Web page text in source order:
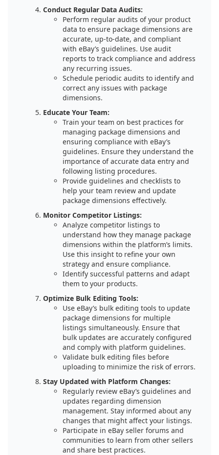
Conduct Regular Data Audits:
Perform regular audits of your product
data to ensure package dimensions are
accurate, up-to-date, and compliant
with eBay’s guidelines. Use audit
reports to track compliance and address
any recurring issues.
Schedule periodic audits to identify and
correct any issues with package
dimensions.
Educate Your Team:
Train your team on best practices for
managing package dimensions and
ensuring compliance with eBay’s
guidelines. Ensure they understand the
importance of accurate data entry and
following listing procedures.
Provide guidelines and checklists to
help your team review and update
package dimensions effectively.
Monitor Competitor Listings:
Analyze competitor listings to
understand how they manage package
dimensions within the platform’s limits.
Use this insight to refine your own
strategy and ensure compliance.
Identify successful patterns and adapt
them to your products.
Optimize Bulk Editing Tools:
Use eBay’s bulk editing tools to update
package dimensions for multiple
listings simultaneously. Ensure that
bulk updates are accurately configured
and comply with platform guidelines.
Validate bulk editing files before
uploading to minimize the risk of errors.
Stay Updated with Platform Changes:
Regularly review eBay’s guidelines and
updates regarding dimension
management. Stay informed about any
changes that might affect your listings.
Participate in eBay seller forums and
communities to learn from other sellers
and share best practices.